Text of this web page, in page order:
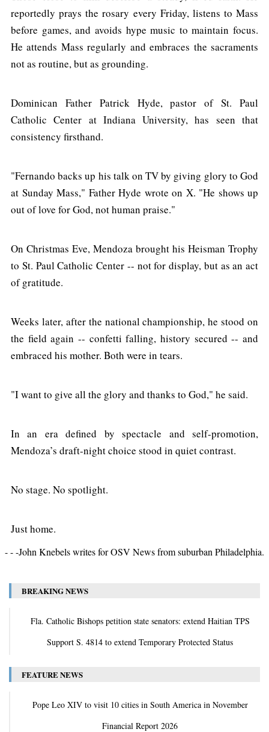
reportedly prays the rosary every Friday, listens to Mass
before games, and avoids hype music to maintain focus.
He attends Mass regularly and embraces the sacraments
not as routine, but as grounding.
Dominican Father Patrick Hyde, pastor of St. Paul
Catholic Center at Indiana University, has seen that
consistency firsthand.
"Fernando backs up his talk on TV by giving glory to God
at Sunday Mass," Father Hyde wrote on X. "He shows up
out of love for God, not human praise."
On Christmas Eve, Mendoza brought his Heisman Trophy
to St. Paul Catholic Center -- not for display, but as an act
of gratitude.
Weeks later, after the national championship, he stood on
the field again -- confetti falling, history secured -- and
embraced his mother. Both were in tears.
"I want to give all the glory and thanks to God," he said.
In an era defined by spectacle and self-promotion,
Mendoza’s draft-night choice stood in quiet contrast.
No stage. No spotlight.
Just home.
- - -John Knebels writes for OSV News from suburban Philadelphia.
BREAKING NEWS
Fla. Catholic Bishops petition state senators: extend Haitian TPS
Support S. 4814 to extend Temporary Protected Status
FEATURE NEWS
Pope Leo XIV to visit 10 cities in South America in November
Financial Report 2026